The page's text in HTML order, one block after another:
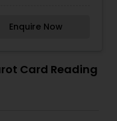
work in Hindu
where hundreds
eating
(head shaving),
house warming
Enquire Now
Card Reading